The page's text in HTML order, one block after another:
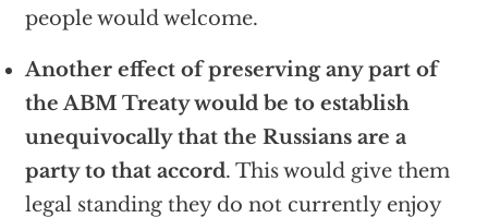
people would welcome.
Another effect of preserving any part of
the ABM Treaty would be to establish
unequivocally that the Russians are a
party to that accord. This would give them
legal standing they do not currently enjoy